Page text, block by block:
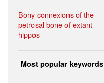
Bony connexions of the
petrosal bone of extant
hippos
Most popular keywords